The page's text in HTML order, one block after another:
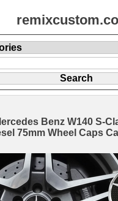
Benz W140 S-
75mm Wheel Caps